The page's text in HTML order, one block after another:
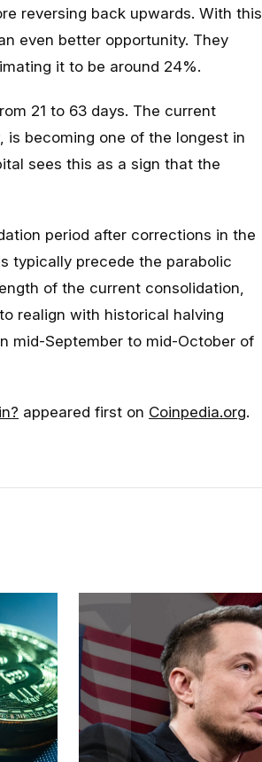
reversing back upwards. With this
even better opportunity. They
it to be around 24%.
21 to 63 days. The current
becoming one of the longest in
sees this as a sign that the
period after corrections in the
typically precede the parabolic
of the current consolidation,
realign with historical halving
mid-September to mid-October of
appeared first on Coinpedia.org.